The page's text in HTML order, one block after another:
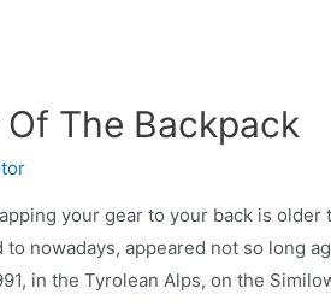
The Backpack
your gear to your back is older
to nowadays, appeared not so long
in the Tyrolean Alps, on the